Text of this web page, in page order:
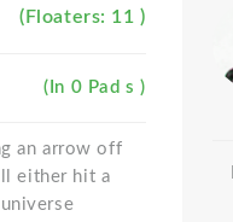
(Floaters: 11 )
(In 0 Pad s )
an arrow off
either hit a